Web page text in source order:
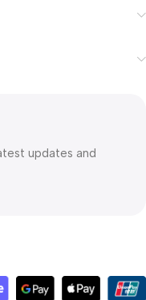
updates and